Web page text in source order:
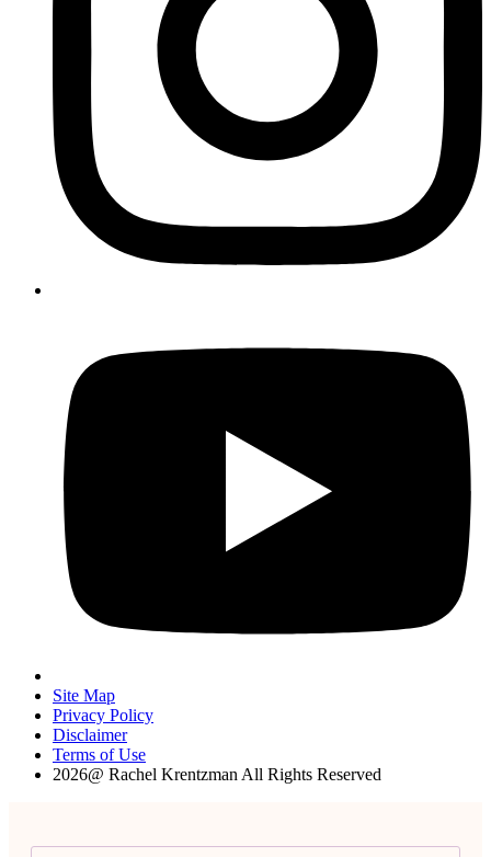
Site Map
Privacy Policy
Disclaimer
Terms of Use
2026@ Rachel Krentzman All Rights Reserved